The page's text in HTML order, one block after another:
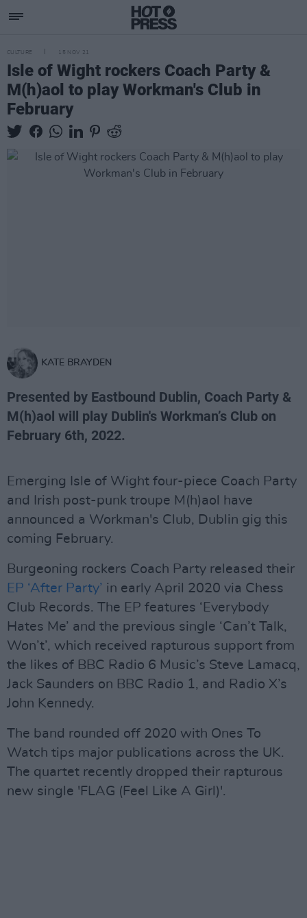
CULTURE 15 NOV 21
Isle of Wight rockers Coach Party &
M(h)aol to play Workman's Club in
February
KATE BRAYDEN
Presented by Eastbound Dublin, Coach Party &
M(h)aol will play Dublin's Workman’s Club on
February 6th, 2022.
Emerging Isle of Wight four-piece Coach Party
and Irish post-punk troupe M(h)aol have
announced a Workman's Club, Dublin gig this
coming February.
Burgeoning rockers Coach Party released their
EP ‘After Party’ in early April 2020 via Chess
Club Records. The EP features ‘Everybody
Hates Me’ and the previous single ‘Can’t Talk,
Won’t’, which received rapturous support from
the likes of BBC Radio 6 Music’s Steve Lamacq,
Jack Saunders on BBC Radio 1, and Radio X’s
John Kennedy.
The band rounded off 2020 with Ones To
Watch tips major publications across the UK.
The quartet recently dropped their rapturous
new single 'FLAG (Feel Like A Girl)'.